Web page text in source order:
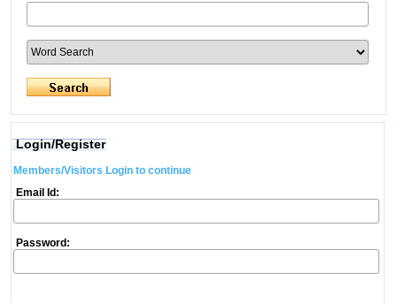
Login/Register
Members/Visitors Login to continue
Email Id:
Password: